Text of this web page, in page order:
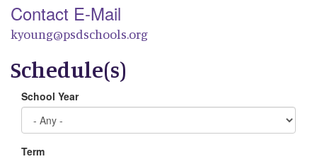
Contact E-Mail
kyoung@psdschools.org
Schedule(s)
School Year
Term